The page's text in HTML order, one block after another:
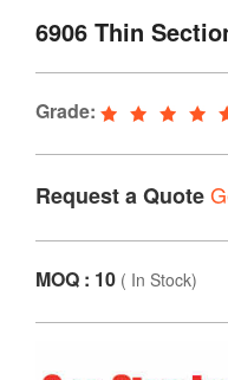
6906 Thin
Grade:
Request a Quote
MOQ : 10 ( In Stock)